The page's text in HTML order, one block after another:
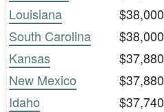
Louisiana
$38,000
South Carolina
$38,000
Kansas
$37,880
New Mexico
$37,880
Idaho
$37,740